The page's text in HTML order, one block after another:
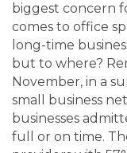
biggest concern
comes to office
long-time
but to where?
November, in a
small business
businesses
full or on time.